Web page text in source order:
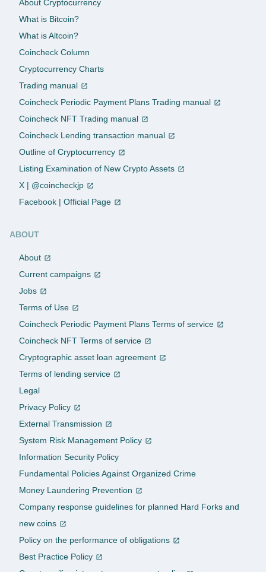
About Cryptocurrency
What is Bitcoin?
What is Altcoin?
Coincheck Column
Cryptocurrency Charts
Trading manual
Coincheck Periodic Payment Plans Trading manual
Coincheck NFT Trading manual
Coincheck Lending transaction manual
Outline of Cryptocurrency
Listing Examination of New Crypto Assets
X | @coincheckjp
Facebook | Official Page
ABOUT
About
Current campaigns
Jobs
Terms of Use
Coincheck Periodic Payment Plans Terms of service
Coincheck NFT Terms of service
Cryptographic asset loan agreement
Terms of lending service
Legal
Privacy Policy
External Transmission
System Risk Management Policy
Information Security Policy
Fundamental Policies Against Organized Crime
Money Laundering Prevention
Company response guidelines for planned Hard Forks and
new coins
Policy on the performance of obligations
Best Practice Policy